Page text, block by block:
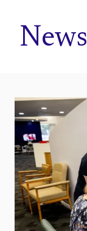
News